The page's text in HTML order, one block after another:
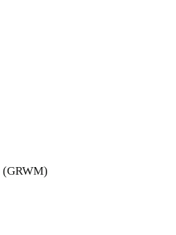
(GRWM)